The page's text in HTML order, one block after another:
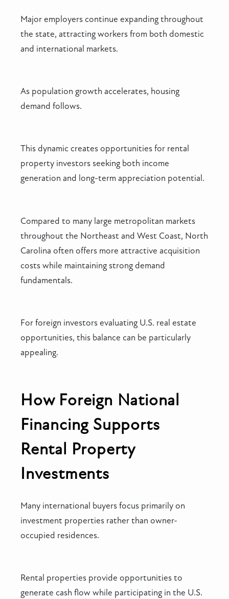
Major employers continue expanding throughout
the state, attracting workers from both domestic
and international markets.
As population growth accelerates, housing
demand follows.
This dynamic creates opportunities for rental
property investors seeking both income
generation and long-term appreciation potential.
Compared to many large metropolitan markets
throughout the Northeast and West Coast, North
Carolina often offers more attractive acquisition
costs while maintaining strong demand
fundamentals.
For foreign investors evaluating U.S. real estate
opportunities, this balance can be particularly
appealing.
How Foreign National
Financing Supports
Rental Property
Investments
Many international buyers focus primarily on
investment properties rather than owner-
occupied residences.
Rental properties provide opportunities to
generate cash flow while participating in the U.S.